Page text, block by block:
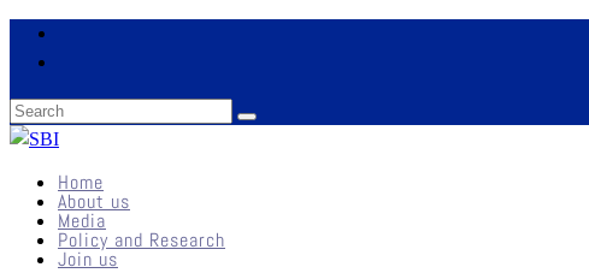
Home
About us
Media
Policy and Research
Join us